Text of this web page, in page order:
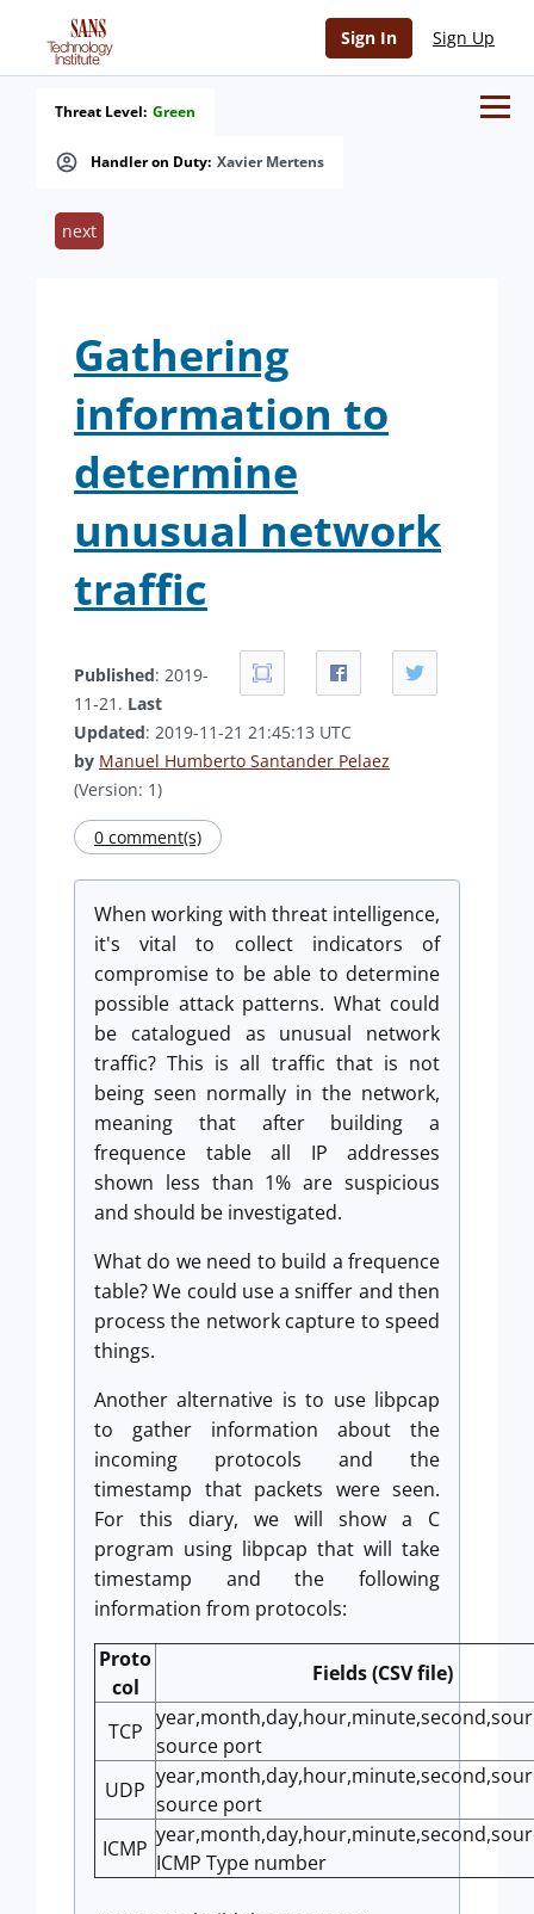
Sign In Sign Up
Handler on Duty: Xavier Mertens
Threat Level: Green
next
Gathering
information to
determine
unusual network
traffic
Published: 2019-
11-21. Last
Updated: 2019-11-21 21:45:13 UTC
by Manuel Humberto Santander Pelaez
(Version: 1)
0 comment(s)
When working with threat intelligence,
it's vital to collect indicators of
compromise to be able to determine
possible attack patterns. What could
be catalogued as unusual network
traffic? This is all traffic that is not
being seen normally in the network,
meaning that after building a
frequence table all IP addresses
shown less than 1% are suspicious
and should be investigated.
What do we need to build a frequence
table? We could use a sniffer and then
process the network capture to speed
things.
Another alternative is to use libpcap
to gather information about the
incoming protocols and the
timestamp that packets were seen.
For this diary, we will show a C
program using libpcap that will take
timestamp and the following
information from protocols:
Proto
col
Fields (CSV file)
TCP
source port
UDP
source port
ICMP
ICMP Type number